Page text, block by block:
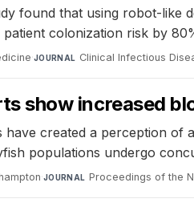
found that using robot-like
colonization risk by
·JOURNAL Clinical Infectious
show increased
have created a perception of
populations undergo
·JOURNAL Proceedings of the